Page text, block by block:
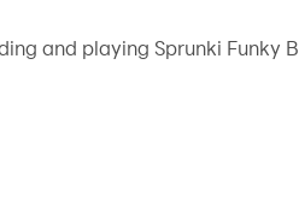
PC!
where beats, rap, and
and playing Sprunki Funky